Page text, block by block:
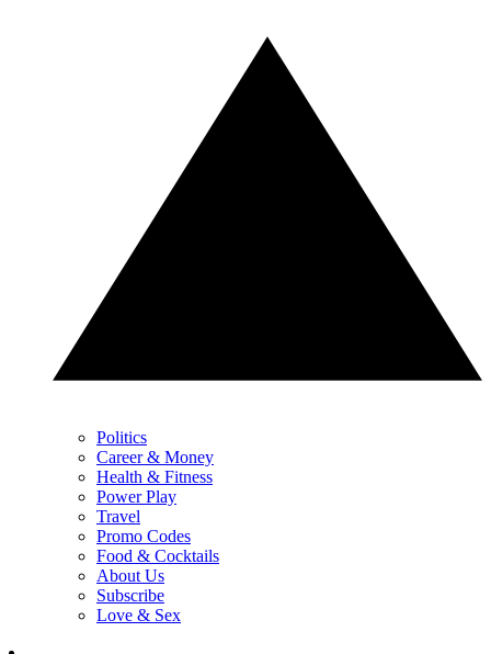
Politics
Career & Money
Health & Fitness
Power Play
Travel
Promo Codes
Food & Cocktails
About Us
Subscribe
Love & Sex